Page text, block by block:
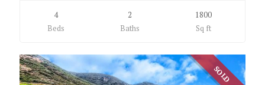
4
Beds
2
Baths
1800
Sq ft
SOLD